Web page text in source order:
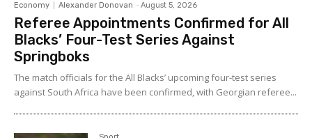
Economy Alexander Donovan - August 5, 2026
Referee Appointments Confirmed for All
Blacks’ Four-Test Series Against
Springboks
The match officials for the All Blacks’ upcoming four-test series
against South Africa have been confirmed, with Georgian referee...